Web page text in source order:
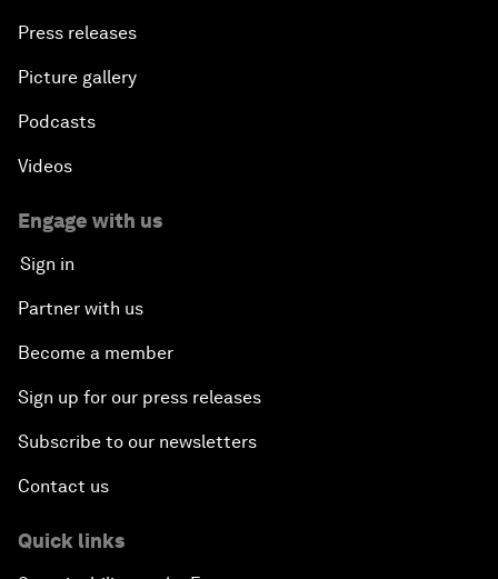
Press releases
Picture gallery
Podcasts
Videos
Engage with us
Sign in
Partner with us
Become a member
Sign up for our press releases
Subscribe to our newsletters
Contact us
Quick links